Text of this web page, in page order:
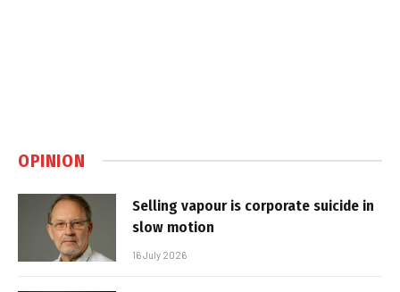
OPINION
Selling vapour is corporate suicide in
slow motion
16 July 2026